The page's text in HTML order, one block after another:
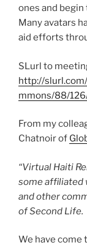
ones and
Many avatars
aid efforts
SLurl to
http://
mmons/88/
From my
Chatnoir of
“Virtual Haiti
some affiliated
and other
of Second Life.
We have